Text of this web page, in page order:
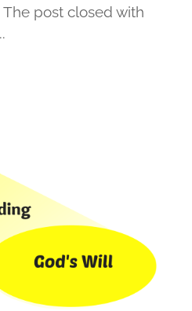
The post closed with